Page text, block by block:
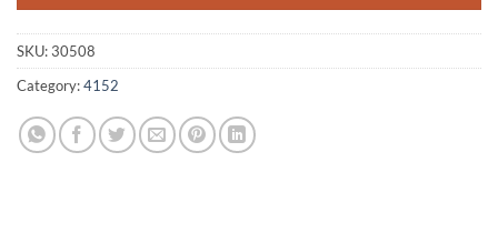
SKU:30508
Category:4152